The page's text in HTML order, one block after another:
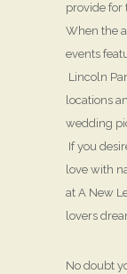
provide for
When the
events
Lincoln
locations
wedding
If you
love with
at A New
lovers
No doubt